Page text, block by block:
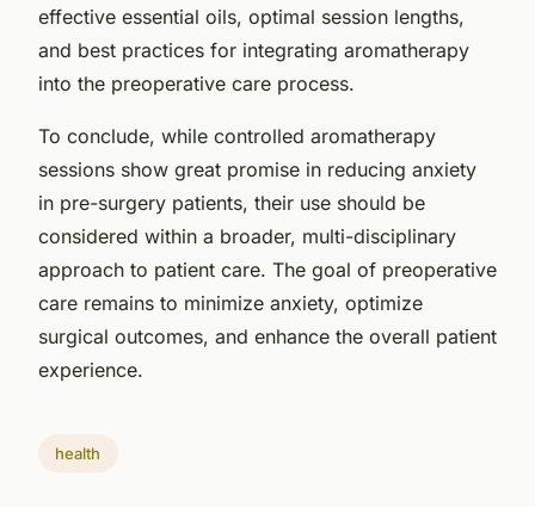
effective essential oils, optimal session lengths,
and best practices for integrating aromatherapy
into the preoperative care process.
To conclude, while controlled aromatherapy
sessions show great promise in reducing anxiety
in pre-surgery patients, their use should be
considered within a broader, multi-disciplinary
approach to patient care. The goal of preoperative
care remains to minimize anxiety, optimize
surgical outcomes, and enhance the overall patient
experience.
health